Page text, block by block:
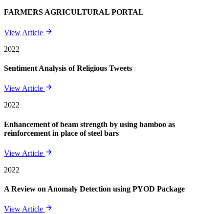
FARMERS AGRICULTURAL PORTAL
View Article
2022
Sentiment Analysis of Religious Tweets
View Article
2022
Enhancement of beam strength by using bamboo as
reinforcement in place of steel bars
View Article
2022
A Review on Anomaly Detection using PYOD Package
View Article